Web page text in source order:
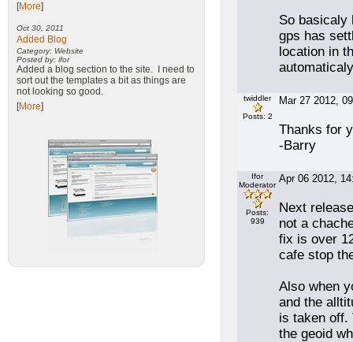
[More]
Oct 30, 2011
Added Blog
Category: Website
Posted by: ifor
Added a blog section to the site. I need to
sort out the templates a bit as things are
not looking so good.
[More]
So basicaly
gps has
location in
twiddler
Posts: 2
Mar 27 2012,
Thanks for
-Barry
Ifor
Moderator
Posts:
939
Apr 06 2012,
Next
not a
fix is over
cafe stop
Also when
and the
is taken off.
the geoid